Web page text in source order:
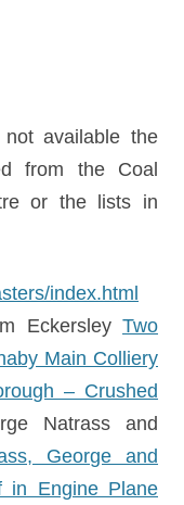
available the
from the Coal
or the lists in
index.html
Eckersley Two
Main Colliery
– Crushed
Natrass and
George and
in Engine Plane